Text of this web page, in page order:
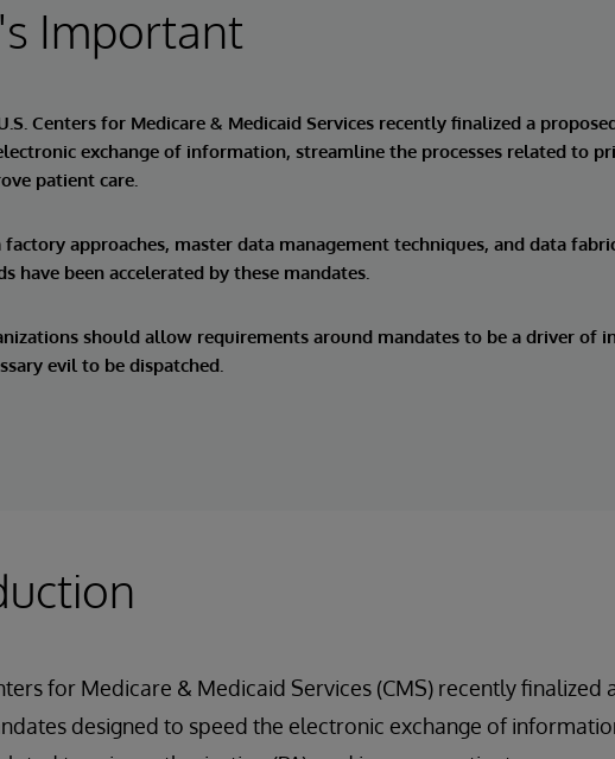
Important
Centers for Medicare & Medicaid Services recently finalized a
exchange of information, streamline the processes related to
patient care.
factory approaches, master data management techniques, and data
have been accelerated by these mandates.
should allow requirements around mandates to be a driver of
evil to be dispatched.
for Medicare & Medicaid Services (CMS) recently finalized
designed to speed the electronic exchange of